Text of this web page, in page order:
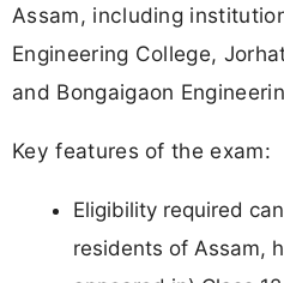
Assam, including
Engineering College,
and Bongaigaon
Key features of the exam:
Eligibility required
residents of Assam,